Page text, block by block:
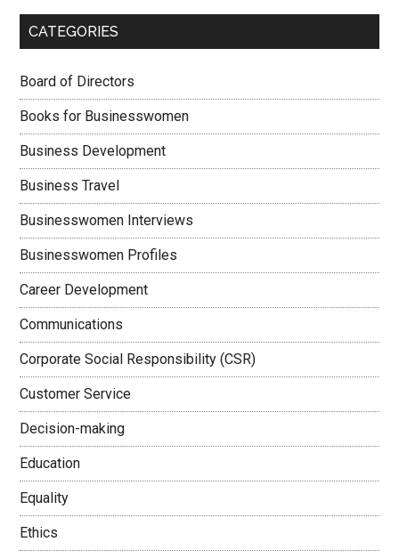
CATEGORIES
Board of Directors
Books for Businesswomen
Business Development
Business Travel
Businesswomen Interviews
Businesswomen Profiles
Career Development
Communications
Corporate Social Responsibility (CSR)
Customer Service
Decision-making
Education
Equality
Ethics